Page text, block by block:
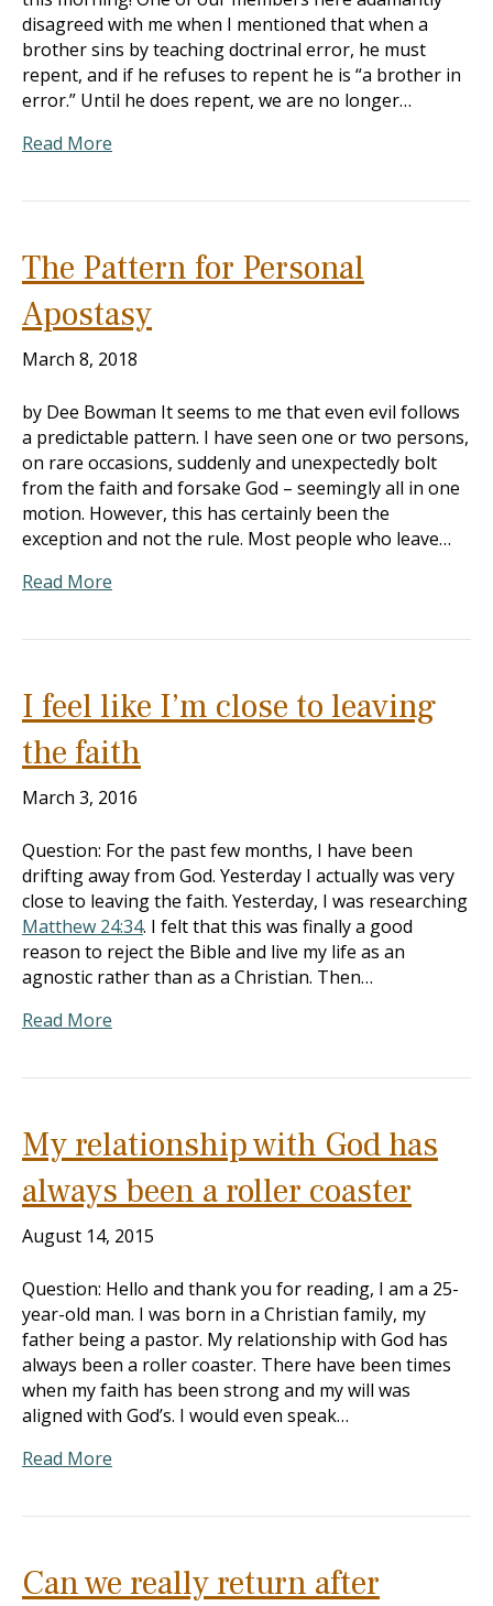
disagreed with me when I mentioned that when a
brother sins by teaching doctrinal error, he must
repent, and if he refuses to repent he is “a brother in
error.” Until he does repent, we are no longer…
Read More
The Pattern for Personal
Apostasy
March 8, 2018
by Dee Bowman It seems to me that even evil follows
a predictable pattern. I have seen one or two persons,
on rare occasions, suddenly and unexpectedly bolt
from the faith and forsake God – seemingly all in one
motion. However, this has certainly been the
exception and not the rule. Most people who leave…
Read More
I feel like I’m close to leaving
the faith
March 3, 2016
Question: For the past few months, I have been
drifting away from God. Yesterday I actually was very
close to leaving the faith. Yesterday, I was researching
Matthew 24:34. I felt that this was finally a good
reason to reject the Bible and live my life as an
agnostic rather than as a Christian. Then…
Read More
My relationship with God has
always been a roller coaster
August 14, 2015
Question: Hello and thank you for reading, I am a 25-
year-old man. I was born in a Christian family, my
father being a pastor. My relationship with God has
always been a roller coaster. There have been times
when my faith has been strong and my will was
aligned with God’s. I would even speak…
Read More
Can we really return after